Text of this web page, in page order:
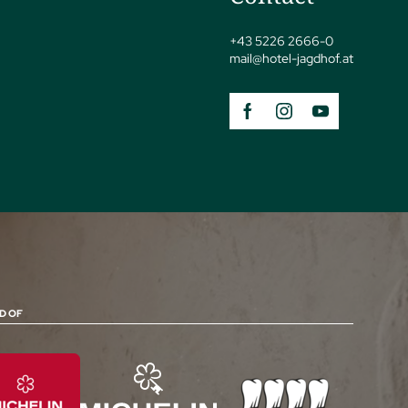
+43 5226 2666-0
mail@hotel-jagdhof.at
OF